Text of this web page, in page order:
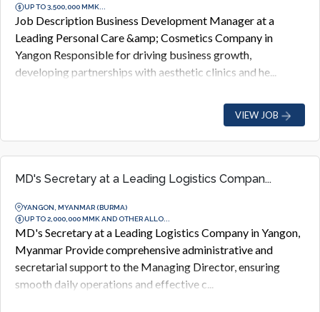
UP TO 3,500,000 MMK...
Job Description Business Development Manager at a
Leading Personal Care &amp; Cosmetics Company in
Yangon Responsible for driving business growth,
developing partnerships with aesthetic clinics and he...
VIEW JOB
MD's Secretary at a Leading Logistics Compan...
YANGON, MYANMAR (BURMA)
UP TO 2,000,000 MMK AND OTHER ALLO...
MD's Secretary at a Leading Logistics Company in Yangon,
Myanmar Provide comprehensive administrative and
secretarial support to the Managing Director, ensuring
smooth daily operations and effective c...